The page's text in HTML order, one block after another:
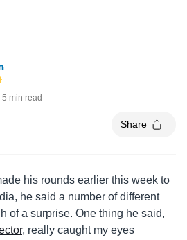
5 min read
Share
his rounds earlier this week to
he said a number of different
of a surprise. One thing he said,
, really caught my eyes